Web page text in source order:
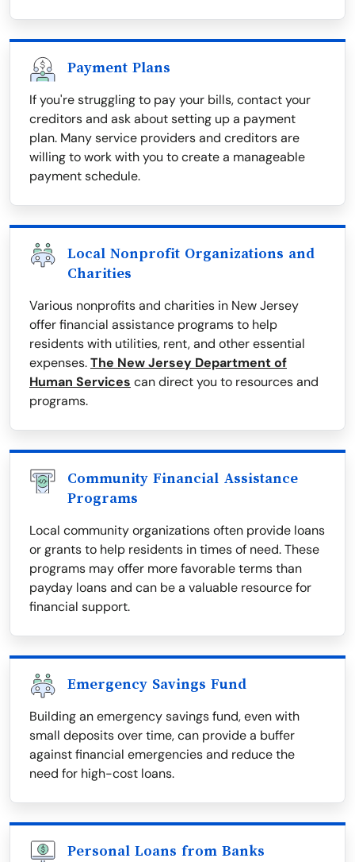
Payment Plans
If you're struggling to pay your bills, contact your
creditors and ask about setting up a payment
plan. Many service providers and creditors are
willing to work with you to create a manageable
payment schedule.
Local Nonprofit Organizations and
Charities
Various nonprofits and charities in New Jersey
offer financial assistance programs to help
residents with utilities, rent, and other essential
expenses.The New Jersey Department of
Human Services can direct you to resources and
programs.
Community Financial Assistance
Programs
Local community organizations often provide loans
or grants to help residents in times of need. These
programs may offer more favorable terms than
payday loans and can be a valuable resource for
financial support.
Emergency Savings Fund
Building an emergency savings fund, even with
small deposits over time, can provide a buffer
against financial emergencies and reduce the
need for high-cost loans.
Personal Loans from Banks